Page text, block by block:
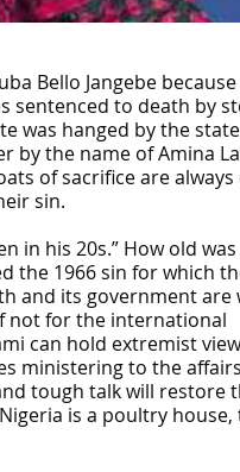
Bello Jangebe because
sentenced to death by
was hanged by the state
the name of Amina
of sacrifice are
sin.
in his 20s.” How old
the 1966 sin for which
and its government are
not for the international
can hold extremist
ministering to the
tough talk will restore
is a poultry house,